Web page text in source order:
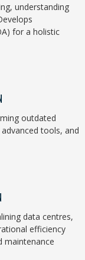
understanding
for a holistic
outdated
tools, and
data centres,
efficiency
maintenance